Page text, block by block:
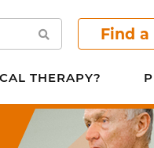
Search Find
THERAPY?